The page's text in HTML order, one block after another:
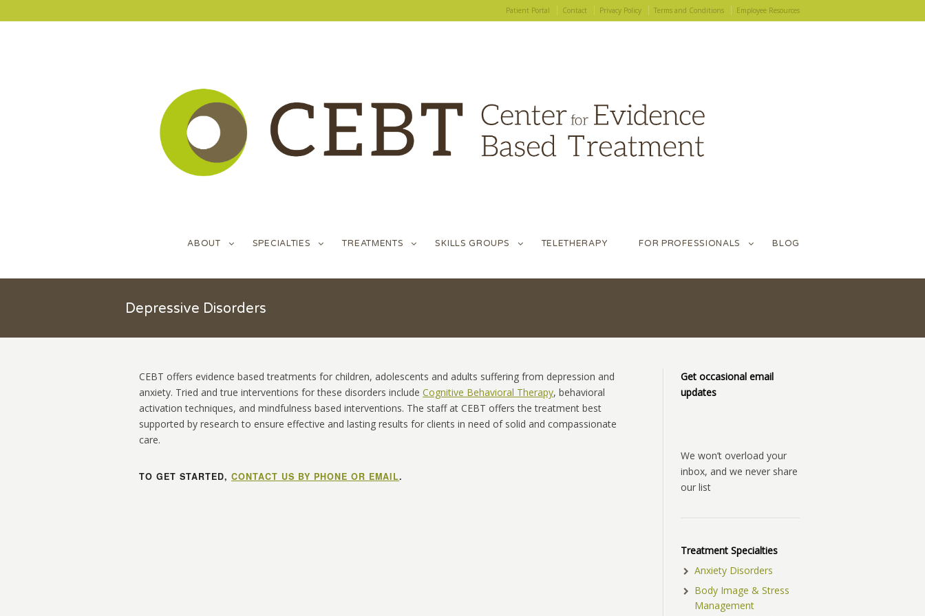
Patient Portal Contact Privacy Policy Terms and Conditions Employee Resources
ABOUT SPECIALTIES TREATMENTS SKILLS GROUPS TELETHERAPY FOR PROFESSIONALS BLOG
Depressive Disorders
CEBT offers evidence based treatments for children, adolescents and adults suffering from depression and
anxiety. Tried and true interventions for these disorders include Cognitive Behavioral Therapy, behavioral
activation techniques, and mindfulness based interventions. The staff at CEBT offers the treatment best
supported by research to ensure effective and lasting results for clients in need of solid and compassionate
care.
TO GET STARTED, CONTACT US BY PHONE OR EMAIL.
Get occasional email
updates
We won’t overload your
inbox, and we never share
our list
Treatment Specialties
Anxiety Disorders
Body Image & Stress
Management